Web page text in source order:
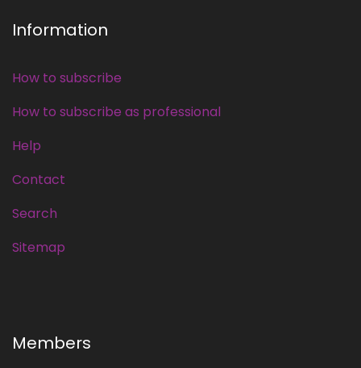
Information
How to subscribe
How to subscribe as professional
Help
Contact
Search
Sitemap
Members